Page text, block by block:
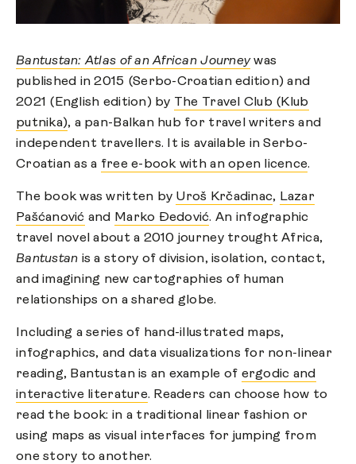
Bantustan: Atlas of an African Journeywas
published in 2015 (Serbo-Croatian edition) and
2021 (English edition) by The Travel Club (Klub
putnika), a pan-Balkan hub for travel writers and
independent travellers. It is available in Serbo-
Croatian as a free e-book with an open licence.
The book was written by Uroš Krčadinac, Lazar
Pašćanović and Marko Đedović. An infographic
travel novel about a 2010 journey trought Africa,
Bantustan is a story of division, isolation, contact,
and imagining new cartographies of human
relationships on a shared globe.
Including a series of hand-illustrated maps,
infographics, and data visualizations for non-linear
reading, Bantustan is an example of ergodic and
interactive literature. Readers can choose how to
read the book: in a traditional linear fashion or
using maps as visual interfaces for jumping from
one story to another.